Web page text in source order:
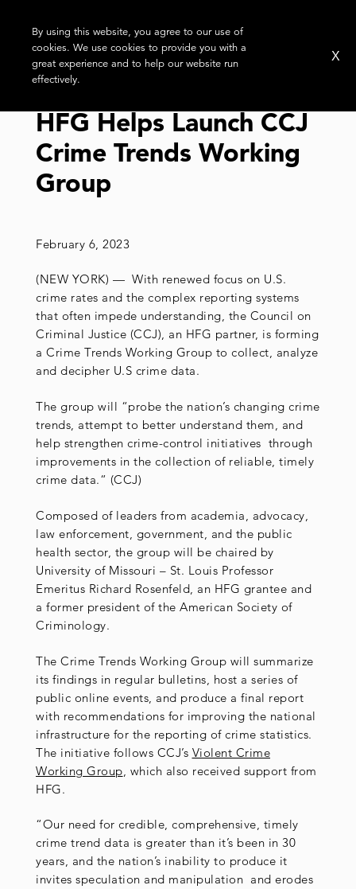
HFG Helps Launch CCJ
Crime Trends Working
Group
February 6, 2023
(NEW YORK) — With renewed focus on U.S.
crime rates and the complex reporting systems
that often impede understanding, the Council on
Criminal Justice (CCJ), an HFG partner, is forming
a Crime Trends Working Group to collect, analyze
and decipher U.S crime data.
The group will “probe the nation’s changing crime
trends, attempt to better understand them, and
help strengthen crime-control initiatives through
improvements in the collection of reliable, timely
crime data.“ (CCJ)
Composed of leaders from academia, advocacy,
law enforcement, government, and the public
health sector, the group will be chaired by
University of Missouri – St. Louis Professor
Emeritus Richard Rosenfeld, an HFG grantee and
a former president of the American Society of
Criminology.
The Crime Trends Working Group will summarize
its findings in regular bulletins, host a series of
public online events, and produce a final report
with recommendations for improving the national
infrastructure for the reporting of crime statistics.
The initiative follows CCJ’s Violent Crime
Working Group , which also received support from
HFG.
“Our need for credible, comprehensive, timely
crime trend data is greater than it’s been in 30
years, and the nation’s inability to produce it
invites speculation and manipulation and erodes
By using this website, you agree to our use of
cookies. We use cookies to provide you with a
great experience and to help our website run
effectively.
X